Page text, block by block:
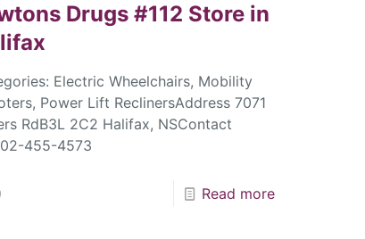
Drugs #112 Store in
Electric Wheelchairs, Mobility
Power Lift ReclinersAddress 7071
RdB3L 2C2 Halifax, NSContact
455-4573
Read more